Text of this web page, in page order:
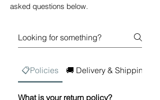
asked questions below.
📋Policies 🚚 Delivery & Shipping
What is your return policy?